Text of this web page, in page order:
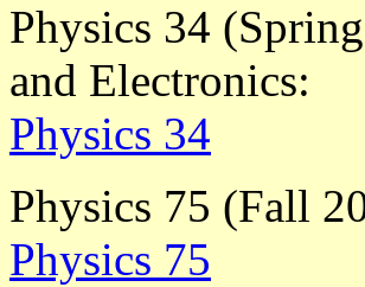
Physics 34
and Electronics:
Physics 34
Physics 75 (Fall
Physics 75